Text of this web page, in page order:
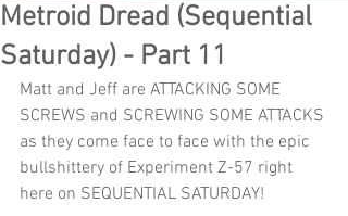
Metroid Dread (Sequential
Saturday) - Part 11
Matt and Jeff are ATTACKING SOME
SCREWS and SCREWING SOME ATTACKS
as they come face to face with the epic
bullshittery of Experiment Z-57 right
here on SEQUENTIAL SATURDAY!